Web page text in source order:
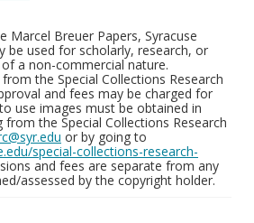
Marcel Breuer Papers, Syracuse
be used for scholarly, research, or
a non-commercial nature.
the Special Collections Research
and fees may be charged for
use images must be obtained in
from the Special Collections Research
or by going to
special-collections-research-
and fees are separate from any
assessed by the copyright holder.